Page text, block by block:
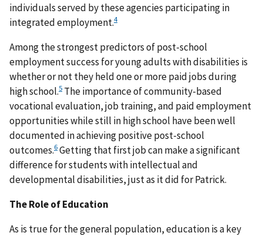
individuals served by these agencies participating in
integrated employment.4
Among the strongest predictors of post-school
employment success for young adults with disabilities is
whether or not they held one or more paid jobs during
high school.5 The importance of community-based
vocational evaluation, job training, and paid employment
opportunities while still in high school have been well
documented in achieving positive post-school
outcomes.6Getting that first job can make a significant
difference for students with intellectual and
developmental disabilities, just as it did for Patrick.
The Role of Education
As is true for the general population, education is a key